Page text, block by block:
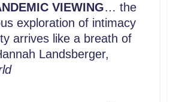
VIEWING… the
exploration of intimacy
arrives like a breath of
Landsberger,